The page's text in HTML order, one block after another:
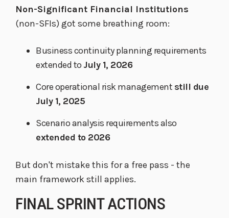
Non-Significant Financial Institutions
(non-SFIs) got some breathing room:
Business continuity planning requirements
extended to July 1, 2026
Core operational risk management still due
July 1, 2025
Scenario analysis requirements also
extended to 2026
But don't mistake this for a free pass - the
main framework still applies.
FINAL SPRINT ACTIONS